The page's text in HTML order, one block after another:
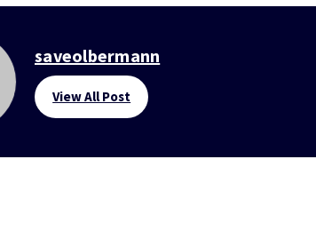
saveolbermann
View All Post